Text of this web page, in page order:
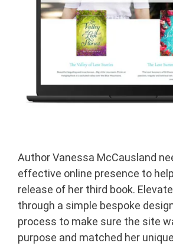
Author Vanessa McCausland
effective online presence to
release of her third book.
through a simple bespoke
process to make sure the site
purpose and matched her